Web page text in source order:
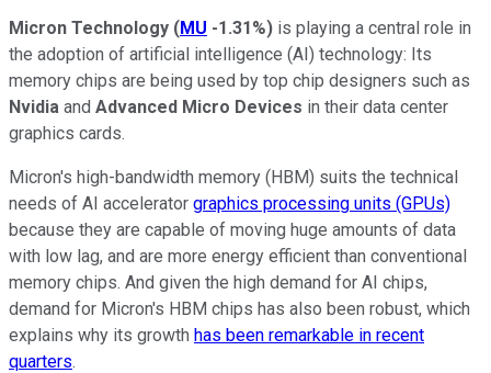
Micron Technology (MU -1.31%) is playing a central role in
the adoption of artificial intelligence (AI) technology: Its
memory chips are being used by top chip designers such as
Nvidia and Advanced Micro Devices in their data center
graphics cards.
Micron's high-bandwidth memory (HBM) suits the technical
needs of AI accelerator graphics processing units (GPUs)
because they are capable of moving huge amounts of data
with low lag, and are more energy efficient than conventional
memory chips. And given the high demand for AI chips,
demand for Micron's HBM chips has also been robust, which
explains why its growth has been remarkable in recent
quarters.